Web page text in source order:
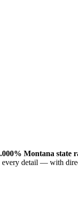
Montana state
detail — with